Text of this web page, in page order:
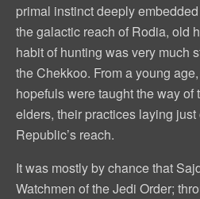
primal instinct deeply
the galactic reach of Rodia, old
habit of hunting was very much
the Chekkoo. From a young
hopefuls were taught the way of
elders, their practices laying
Republic’s reach.
It was mostly by chance that
Watchmen of the Jedi Order;